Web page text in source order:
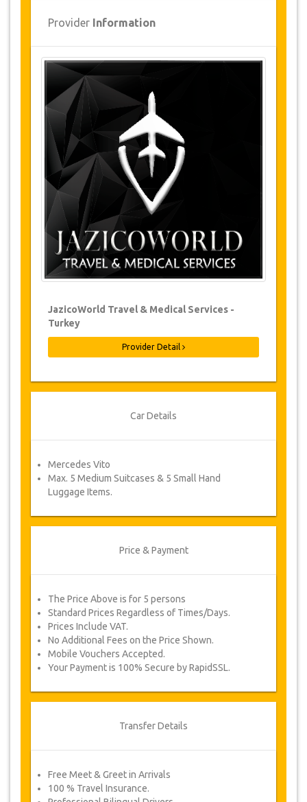
JazicoWorld offer 15% discount on transfers all
12 months, click on the “Go to Discount
Details” Button above to get your Transfer
Discount.
Changes and Cancellation Policy
Changes to bookings may be possible if
due notice is given. Please contact us for
more information.
For all cancellations made at least 24
hours in advance there will be no charge,
even if the booking has been confirmed.
The cancellation can only be made in
writing by sending an email.
Cancellations are not possible less than
24 hours before transfer time. In such
cases, payments are non-refundable.
From time to time, JazicoWorld may need
to vary the terms of the agreement due to
offered alternative dates or a full refund.
redirected to YourCard details to enter your
Follow JazicoWorld? …Spread the word!
Provider Information
JazicoWorld Travel & Medical Services -
Turkey
Provider Detail
Car Details
Mercedes Vito
Max. 5 Medium Suitcases & 5 Small Hand
Luggage Items.
Price & Payment
The Price Above is for 5 persons
Standard Prices Regardless of Times/Days.
Prices Include VAT.
No Additional Fees on the Price Shown.
Mobile Vouchers Accepted.
Your Payment is 100% Secure by RapidSSL.
Transfer Details
Free Meet & Greet in Arrivals
100 % Travel Insurance.